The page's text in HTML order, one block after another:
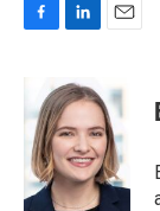
b
o
o
k
n
k
e
d
I
n
i
l